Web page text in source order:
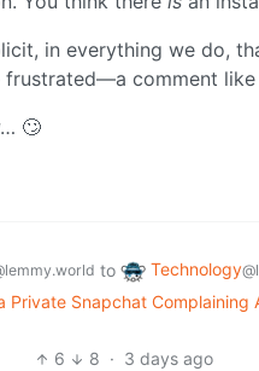
in everything we do,
frustrated—a comment
🙄
to Technology
Private Snapchat
6 8 · 3 days ago